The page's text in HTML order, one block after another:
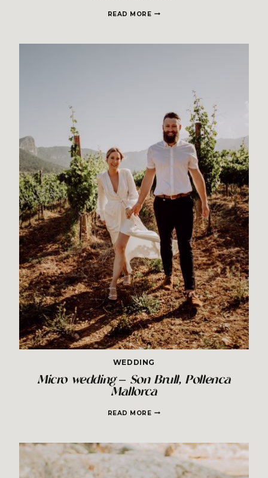
READ MOREKATIE
WEDDING
Micro wedding – Son Brull, Pollenca
Mallorca
READ MOREMICRO
BRULL,
POLLENCA
MALLORCA